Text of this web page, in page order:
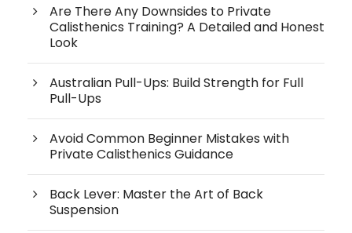
Are There Any Downsides to Private
Calisthenics Training? A Detailed and Honest
Look
Australian Pull-Ups: Build Strength for Full
Pull-Ups
Avoid Common Beginner Mistakes with
Private Calisthenics Guidance
Back Lever: Master the Art of Back
Suspension